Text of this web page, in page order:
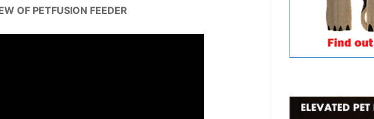
OF PETFUSION FEEDER